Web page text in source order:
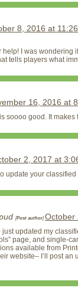
8, 2016 at
help! I was wondering
tells players what
16, 2016 at
soooo good. It
2, 2017 at
update your
[Post author]October
just updated my
page, and single-
available from
website– I’ll post